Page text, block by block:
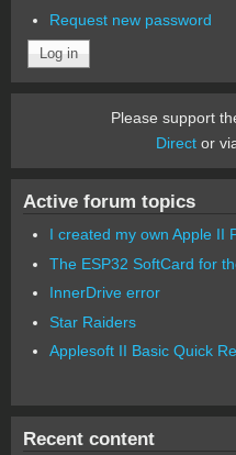
Request new password
Please support
Director
Active forum topics
I created my own Apple II
The ESP32 SoftCard for
InnerDrive error
Star Raiders
Applesoft II Basic Quick
Recent content